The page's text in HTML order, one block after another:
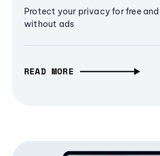
Protect your privacy for free
without ads
READ MORE